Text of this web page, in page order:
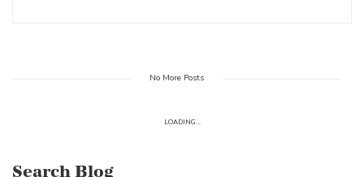
No More Posts
LOADING...
Search Blog